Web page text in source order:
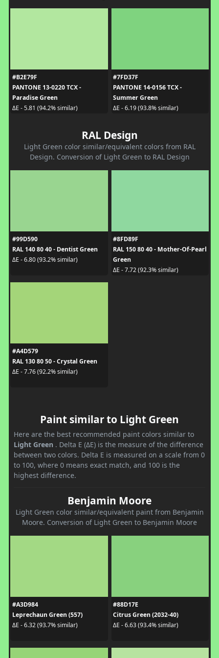
#B2E79F
PANTONE 13-0220 TCX -
Paradise Green
ΔE - 5.81 (94.2% similar)
#7FD37F
PANTONE 14-0156 TCX -
Summer Green
ΔE - 6.19 (93.8% similar)
RAL Design
Light Green color similar/equivalent colors from RAL
Design. Conversion of Light Green to RAL Design
#99D590
RAL 140 80 40 - Dentist Green
ΔE - 6.80 (93.2% similar)
#8FD89F
RAL 150 80 40 - Mother-Of-Pearl
Green
ΔE - 7.72 (92.3% similar)
#A4D579
RAL 130 80 50 - Crystal Green
ΔE - 7.76 (92.2% similar)
Paint similar to Light Green
Here are the best recommended paint colors similar to
Light Green . Delta E (ΔE) is the measure of the difference
between two colors. Delta E is measured on a scale from 0
to 100, where 0 means exact match, and 100 is the
highest difference.
Benjamin Moore
Light Green color similar/equivalent paint from Benjamin
Moore. Conversion of Light Green to Benjamin Moore
#A3D984
Leprechaun Green (557)
ΔE - 6.32 (93.7% similar)
#88D17E
Citrus Green (2032-40)
ΔE - 6.63 (93.4% similar)